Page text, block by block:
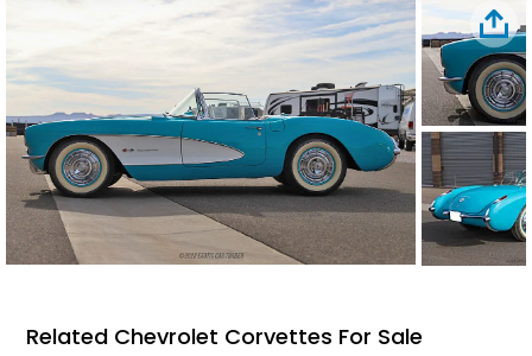
Related Chevrolet Corvettes For Sale